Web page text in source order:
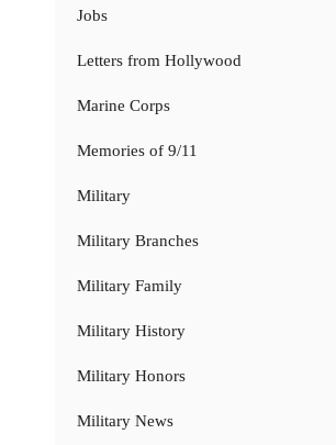
Jobs
Letters from Hollywood
Marine Corps
Memories of 9/11
Military
Military Branches
Military Family
Military History
Military Honors
Military News